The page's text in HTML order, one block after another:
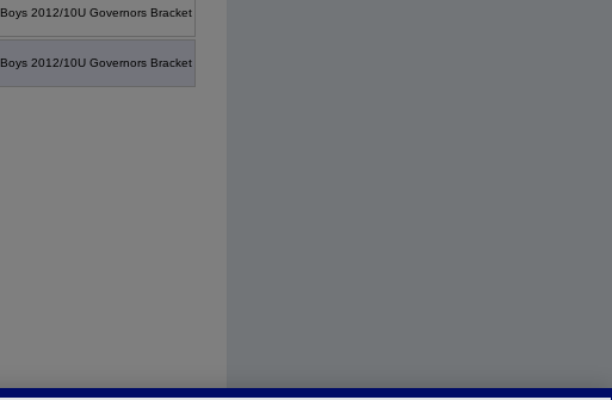
Boys 2012/10U Governors Bracket
Boys 2012/10U Governors Bracket